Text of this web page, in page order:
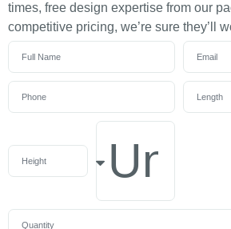
times, free design expertise from our
competitive pricing, we’re sure they’ll